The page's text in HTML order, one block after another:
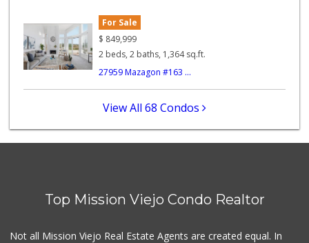
222 Reviews
Sprouts Farmers M...
(949) 427-4020
127 Reviews
Wholesome Choice
62 Reviews
Smart & Final Extra!
For Sale
$ 849,999
2 beds, 2 baths, 1,364 sq.ft.
27959 Mazagon #163 ...
View All 68 Condos
Top Mission Viejo Condo Realtor
Not all Mission Viejo Real Estate Agents are created equal. In